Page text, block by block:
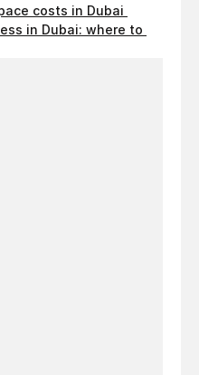
costs in Dubai
in Dubai: where to